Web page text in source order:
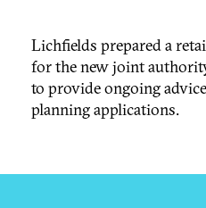
Lichfields prepared a
for the new joint
to provide ongoing
planning applications.